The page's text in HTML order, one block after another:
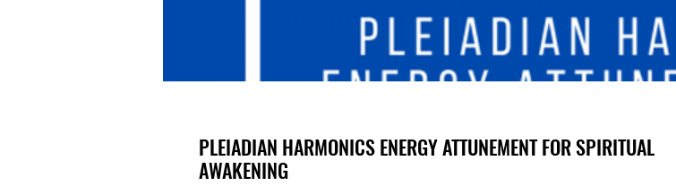
PLEIADIAN HARMONICS ENERGY ATTUNEMENT FOR SPIRITUAL
AWAKENING